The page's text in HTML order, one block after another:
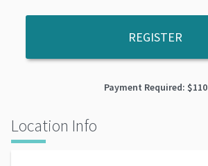
REGISTER
Payment Required: $110
Location Info